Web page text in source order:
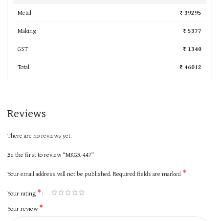
Metal
₹ 39295
Making
₹ 5377
GST
₹ 1340
Total
₹ 46012
Reviews
There are no reviews yet.
Be the first to review “MKGR-447”
Your email address will not be published. Required fields are marked *
Your rating *
Your review*